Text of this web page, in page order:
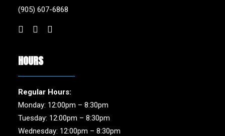
(905) 607-6868
HOURS
Regular Hours:
Monday: 12:00pm – 8:30pm
Tuesday: 12:00pm – 8:30pm
Wednesday: 12:00pm – 8:30pm